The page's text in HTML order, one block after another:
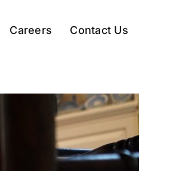
Careers Contact Us